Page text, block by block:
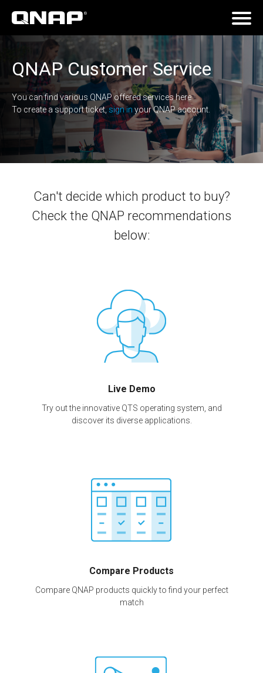
QNAP Customer Service
You can find various QNAP offered services here
To create a support ticket,sign inyour QNAP account.
Can't decide which product to buy?
Check the QNAP recommendations
below:
Live Demo
Try out the innovative QTS operating system, and
discover its diverse applications.
Compare Products
Compare QNAP products quickly to find your perfect
match